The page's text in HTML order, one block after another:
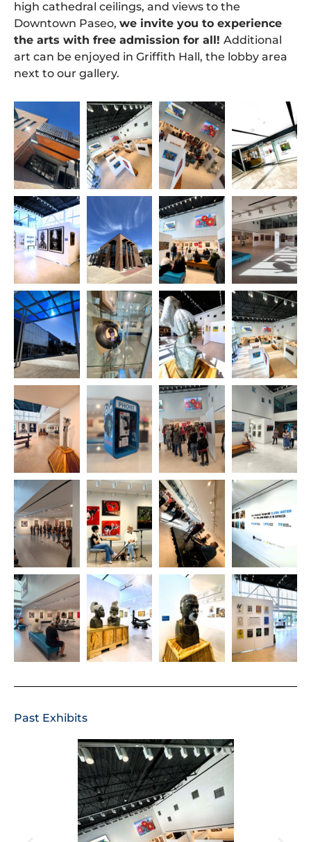
high cathedral ceilings, and views to the
Downtown Paseo, we invite you to experience
the arts with free admission for all! Additional
art can be enjoyed in Griffith Hall, the lobby area
next to our gallery.
Past Exhibits